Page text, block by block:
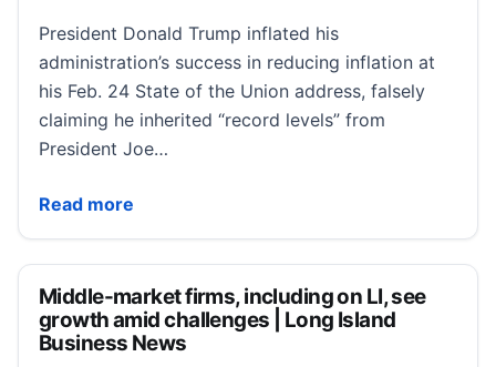
President Donald Trump inflated his
administration’s success in reducing inflation at
his Feb. 24 State of the Union address, falsely
claiming he inherited “record levels” from
President Joe…
Read more
Inflation falls, but Trump exaggerates his success
Middle-market firms, including on LI, see
growth amid challenges | Long Island
Business News